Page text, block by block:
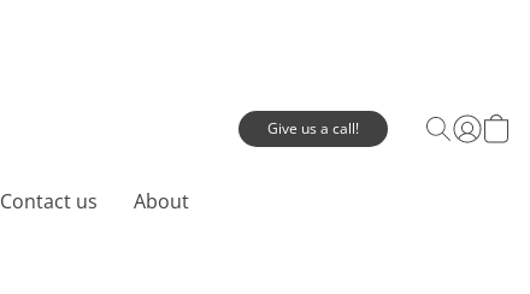
Give us a call!
Contact us About